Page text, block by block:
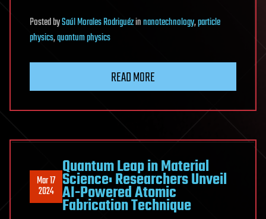
PostedbySaúl Morales Rodriguézinnanotechnology,particle
physics,quantum physics
READ MORE
Mar 17
2024
Quantum Leap in Material
Science: Researchers Unveil
AI-Powered Atomic
Fabrication Technique